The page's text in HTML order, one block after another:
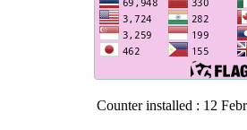
Counter installed : 12